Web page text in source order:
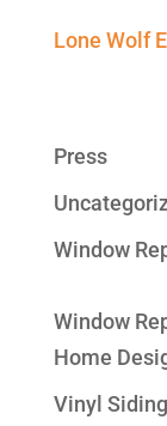
Lone Wolf
Press
Window
Window
Home
Vinyl